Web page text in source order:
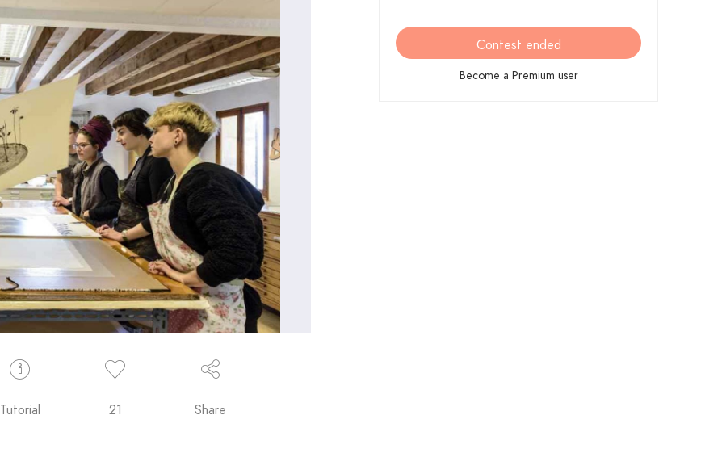
Tutorial 21 Share
Contest ended
Become a Premium user